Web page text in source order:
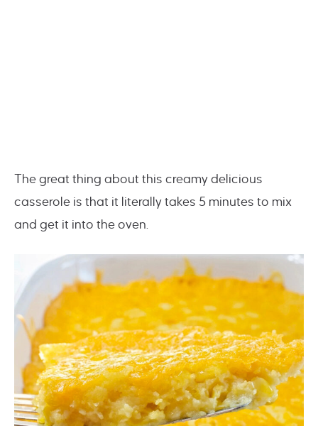
The great thing about this creamy delicious
casserole is that it literally takes 5 minutes to mix
and get it into the oven.